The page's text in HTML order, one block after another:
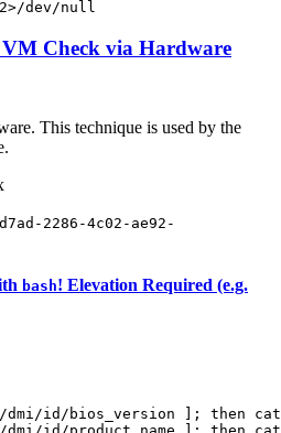
dev/null
Check via Hardware
This technique is used by the
2286-4c02-ae92-
bash! Elevation Required (e.g.
dmi/id/bios_version ]; then cat